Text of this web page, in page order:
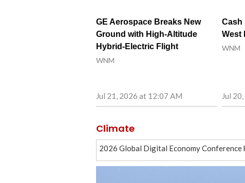
GE Aerospace Breaks New
Ground with High-Altitude
Hybrid-Electric Flight
WNM
Jul 21, 2026 at 12:07 AM
Cash
West
WNM
Jul
Climate
2026 Global Digital Economy Conference
Pakistani official calls for learning from